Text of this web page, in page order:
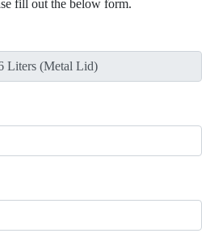
fill out the below form.